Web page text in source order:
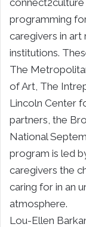
programming
caregivers in art
institutions.
The
of Art, The
Lincoln Center
partners, the
National
program is led
caregivers the
caring for in an
atmosphere.
Lou-Ellen